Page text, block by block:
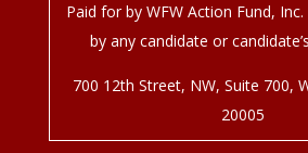
Paid for by WFW Action Fund,
by any candidate or
700 12th Street, NW, Suite 700,
20005